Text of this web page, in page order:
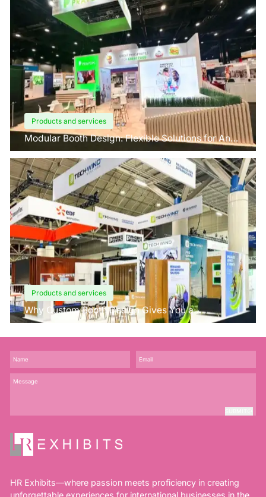
Products and services
Modular Booth Design: Flexible Solutions for Any
Space
Products and services
Why Custom Booth Design Gives You a
Competitive Edge?
HR Exhibits—where passion meets proficiency in creating